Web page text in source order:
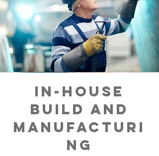
In-house
build and
manufacturi
ng